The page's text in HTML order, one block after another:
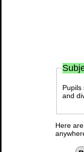
Pupils
and
Here